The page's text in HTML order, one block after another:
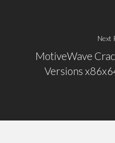
Next
MotiveWave
Versions